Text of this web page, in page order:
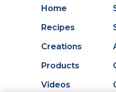
Home
Recipes
Creations
Products
Videos